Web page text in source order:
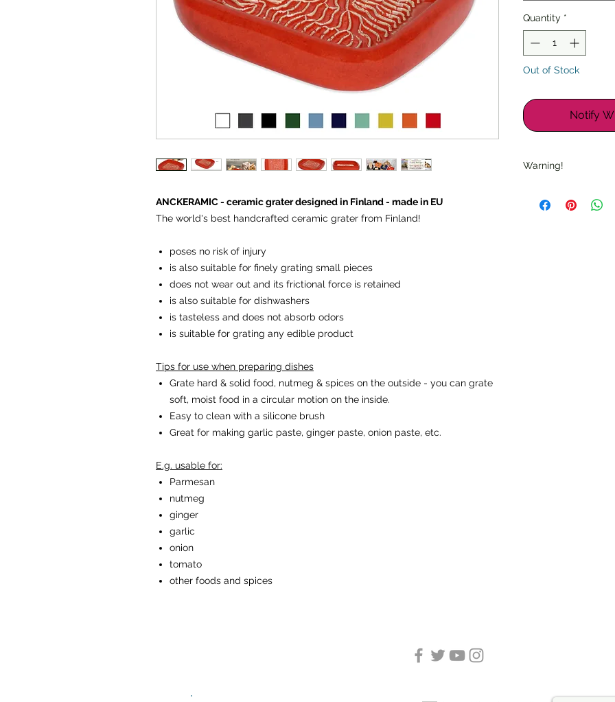
ANCKERAMIC - ceramic grater designed in Finland - made in EU
The world's best handcrafted ceramic grater from Finland!
poses no risk of injury
is also suitable for finely grating small pieces
does not wear out and its frictional force is retained
is also suitable for dishwashers
is tasteless and does not absorb odors
is suitable for grating any edible product
Tips for use when preparing dishes
Grate hard & solid food, nutmeg & spices on the outside - you can grate
soft, moist food in a circular motion on the inside.
Easy to clean with a silicone brush
Great for making garlic paste, ginger paste, onion paste, etc.
E.g. usable for:
Parmesan
nutmeg
ginger
garlic
onion
tomato
other foods and spices
Quantity *
Out of Stock
Notify
Warning!
suitable for children."